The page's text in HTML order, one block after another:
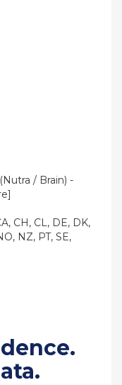
/ Brain) -
CH, CL, DE, DK,
NZ, PT, SE,